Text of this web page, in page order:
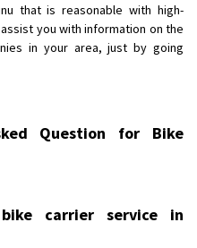
that is reasonable with high-
you with information on the
in your area, just by going
Question for Bike
carrier service in